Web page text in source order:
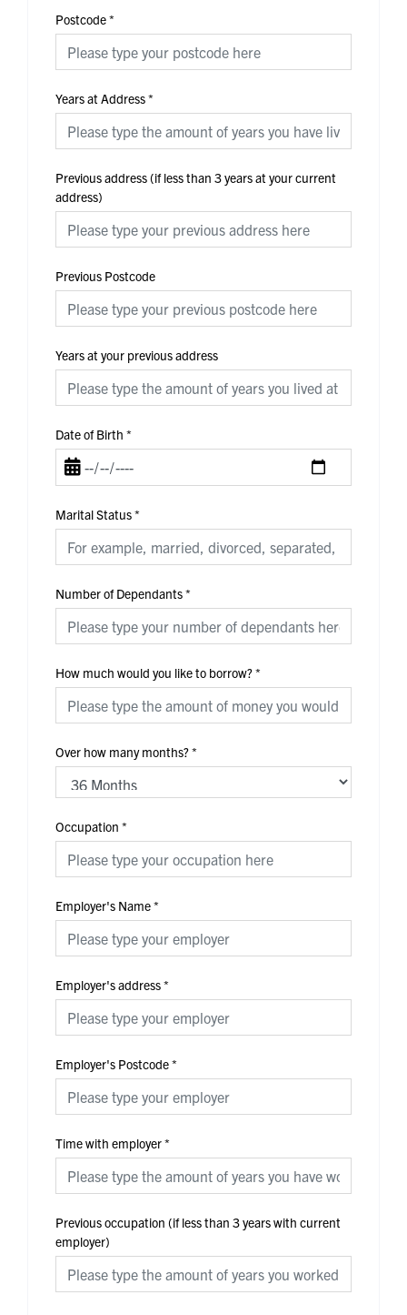
Postcode*
Years at Address*
Previous address (if less than 3 years at your current
address)
Previous Postcode
Years at your previous address
Date of Birth *
Marital Status*
Number of Dependants*
How much would you like to borrow?*
Over how many months?*
Occupation *
Employer's Name*
Employer's address*
Employer's Postcode*
Time with employer*
Previous occupation (if less than 3 years with current
employer)